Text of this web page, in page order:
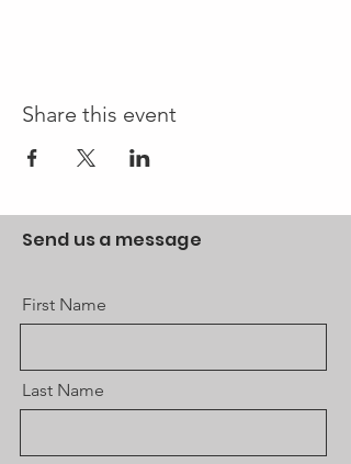
Share this event
Send us a message
First Name
Last Name